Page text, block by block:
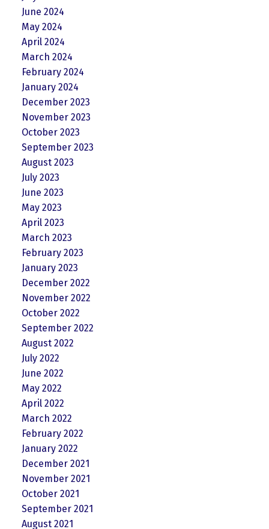
June 2024
May 2024
April 2024
March 2024
February 2024
January 2024
December 2023
November 2023
October 2023
September 2023
August 2023
July 2023
June 2023
May 2023
April 2023
March 2023
February 2023
January 2023
December 2022
November 2022
October 2022
September 2022
August 2022
July 2022
June 2022
May 2022
April 2022
March 2022
February 2022
January 2022
December 2021
November 2021
October 2021
September 2021
August 2021